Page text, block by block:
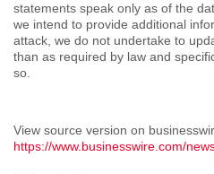
statements speak only as of the
we intend to provide additional
attack, we do not undertake to
than as required by law and
so.
View source version on
https://www.businesswire.com/